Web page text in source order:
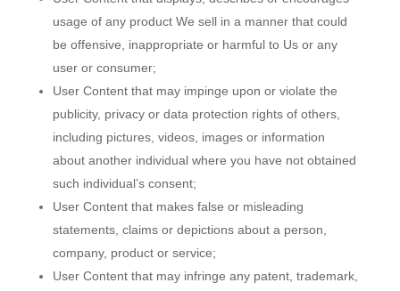
usage of any product We sell in a manner that could
be offensive, inappropriate or harmful to Us or any
user or consumer;
User Content that may impinge upon or violate the
publicity, privacy or data protection rights of others,
including pictures, videos, images or information
about another individual where you have not obtained
such individual’s consent;
User Content that makes false or misleading
statements, claims or depictions about a person,
company, product or service;
User Content that may infringe any patent, trademark,